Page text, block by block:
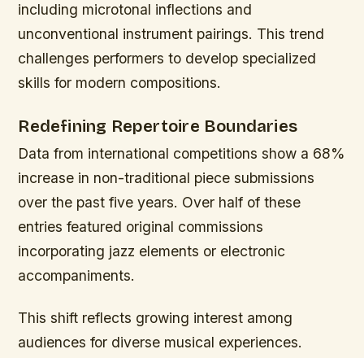
including microtonal inflections and
unconventional instrument pairings. This trend
challenges performers to develop specialized
skills for modern compositions.
Redefining Repertoire Boundaries
Data from international competitions show a 68%
increase in non-traditional piece submissions
over the past five years. Over half of these
entries featured original commissions
incorporating jazz elements or electronic
accompaniments.
This shift reflects growing interest among
audiences for diverse musical experiences.